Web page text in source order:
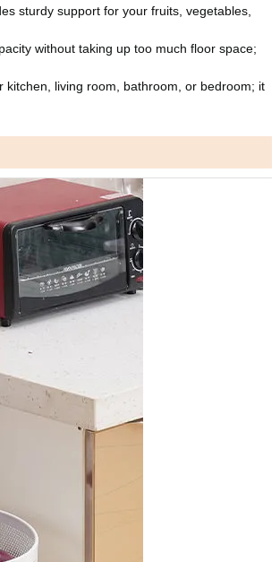
sturdy support for your fruits, vegetables,
without taking up too much floor space;
living room, bathroom, or bedroom; it